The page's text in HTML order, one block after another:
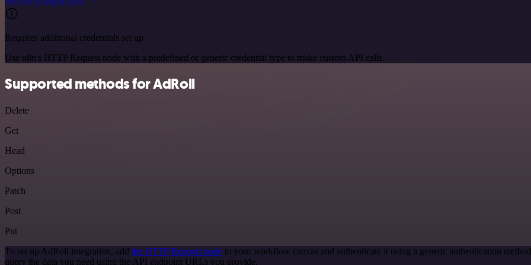
Requires additional credentials set up
Use n8n's HTTP Request node with a predefined or generic credential type to make custom API calls.
Supported methods for AdRoll
Delete
Get
Head
Options
Patch
Post
Put
To set up AdRoll integration, add the HTTP Request node to your workflow canvas and authenticate it using a generic authentication
query the data you need using the API endpoint URLs you provide.